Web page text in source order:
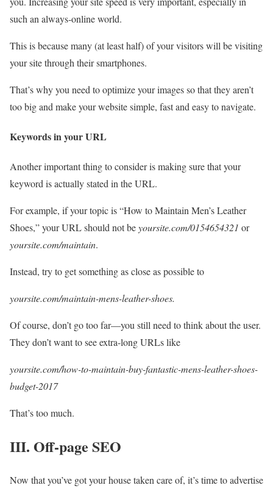
such an always-online world.
This is because many (at least half) of your visitors will be visiting
your site through their smartphones.
That’s why you need to optimize your images so that they aren’t
too big and make your website simple, fast and easy to navigate.
Keywords in your URL
Another important thing to consider is making sure that your
keyword is actually stated in the URL.
For example, if your topic is “How to Maintain Men’s Leather
Shoes,” your URL should not beyoursite.com/0154654321 or
yoursite.com/maintain.
Instead, try to get something as close as possible to
yoursite.com/maintain-mens-leather-shoes.
Of course, don’t go too far—you still need to think about the user.
They don’t want to see extra-long URLs like
yoursite.com/how-to-maintain-buy-fantastic-mens-leather-shoes-
budget-2017
That’s too much.
III. Off-page SEO
Now that you’ve got your house taken care of, it’s time to advertise